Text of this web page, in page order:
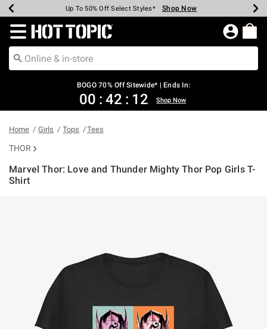
Earn Hot Cash Every $40 Spent* Shop Now
Up To 50% Off Select Styles* Shop Now
Up To 40% Off Backpacks* Shop Now
Up To 60% Off Clearance* Shop Now
Free Pickup In-Store* Shop Now
Free Shipping Over $75* Shop Now
Redirect to Hot Topic Home Page
BOGO 70% Off Sitewide* | Ends In:
00 : 42 : 12 Shop Now
Home Girls Tops Tees
THOR
Marvel Thor: Love and Thunder Mighty Thor Pop Girls T-
Shirt